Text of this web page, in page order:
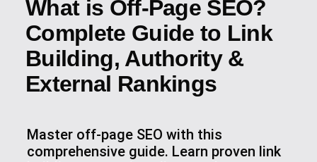
What is Off-Page SEO?
Complete Guide to Link
Building, Authority &
External Rankings
Master off-page SEO with this
comprehensive guide. Learn proven link